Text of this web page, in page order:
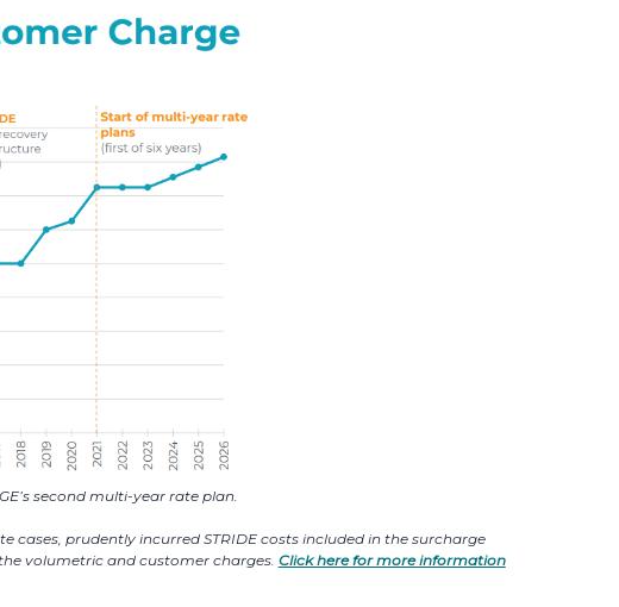
second multi-year rate plan.
cases, prudently incurred STRIDE costs included in the surcharge
volumetric and customer charges. Click here for more information